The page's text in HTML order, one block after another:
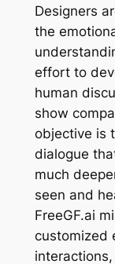
Designers
the
effort to
human
show
objective is
dialogue
much
seen and
FreeGF.ai
customized